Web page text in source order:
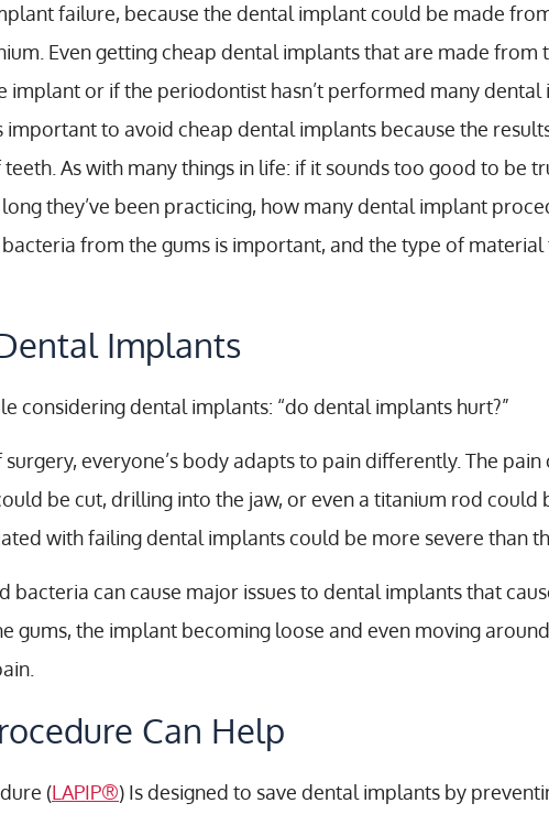
failure, because the dental implant could be made
Even getting cheap dental implants that are made from
implant or if the periodontist hasn’t performed many
to avoid cheap dental implants because the
As with many things in life: if it sounds too good to be
they’ve been practicing, how many dental implant
from the gums is important, and the type of
Implants
considering dental implants: “do dental implants hurt?”
everyone’s body adapts to pain differently. The
be cut, drilling into the jaw, or even a titanium rod could
with failing dental implants could be more severe than
can cause major issues to dental implants that
gums, the implant becoming loose and even moving
Can Help
(LAPIP®) Is designed to save dental implants by